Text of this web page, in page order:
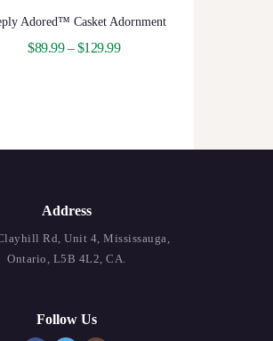
Adored™ Casket Adornment
$89.99–$129.99
Address
Rd, Unit 4, Mississauga,
Ontario, L5B 4L2, CA.
Follow Us